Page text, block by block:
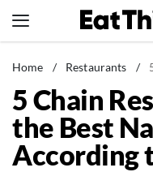
to
News
Healthy Eating
Groceries
Weight Loss
Home / Restaurants /
5 Chain
the Best
According